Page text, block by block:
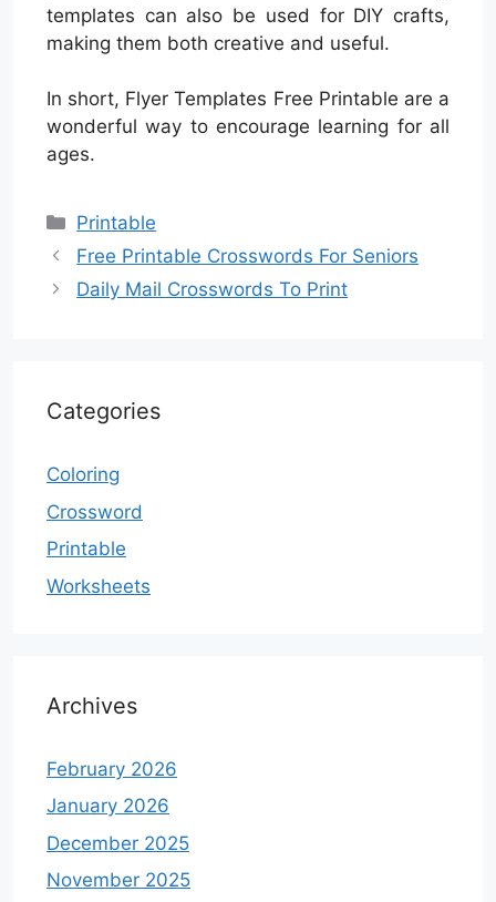
templates can also be used for DIY crafts,
making them both creative and useful.
In short, Flyer Templates Free Printable are a
wonderful way to encourage learning for all
ages.
Categories
Printable
Free Printable Crosswords For Seniors
Daily Mail Crosswords To Print
Categories
Coloring
Crossword
Printable
Worksheets
Archives
February 2026
January 2026
December 2025
November 2025